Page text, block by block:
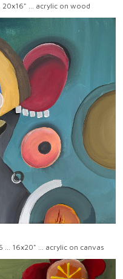
20x16" ... acrylic on wood
... 16x20" ... acrylic on canvas